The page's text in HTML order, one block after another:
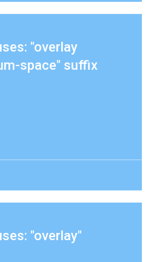
"overlay
space" suffix
"overlay"